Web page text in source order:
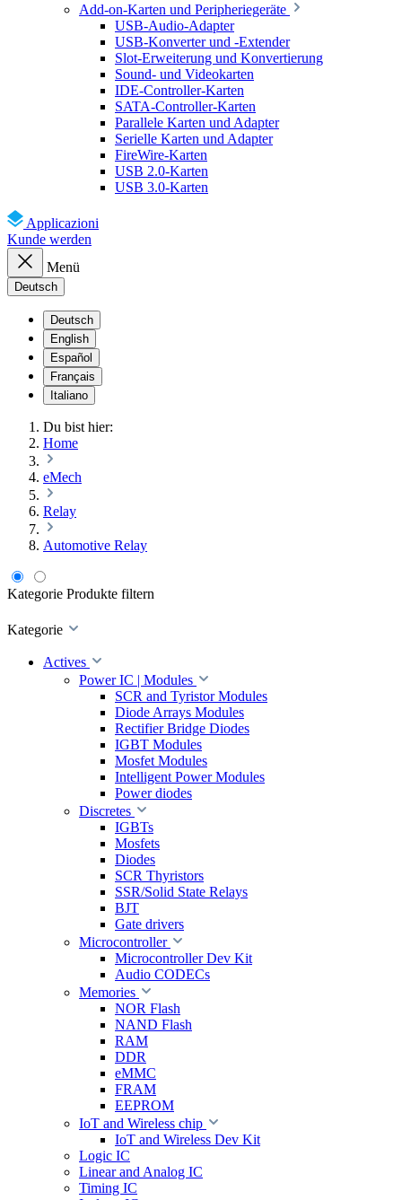
Add-on-Karten und Peripheriegeräte
USB-Audio-Adapter
USB-Konverter und -Extender
Slot-Erweiterung und Konvertierung
Sound- und Videokarten
IDE-Controller-Karten
SATA-Controller-Karten
Parallele Karten und Adapter
Serielle Karten und Adapter
FireWire-Karten
USB 2.0-Karten
USB 3.0-Karten
Applicazioni
Kunde werden
Menü
Deutsch
Deutsch
English
Español
Français
Italiano
Du bist hier:
Home
eMech
Relay
Automotive Relay
Kategorie Produkte filtern
Kategorie
Actives
Power IC | Modules
SCR and Tyristor Modules
Diode Arrays Modules
Rectifier Bridge Diodes
IGBT Modules
Mosfet Modules
Intelligent Power Modules
Power diodes
Discretes
IGBTs
Mosfets
Diodes
SCR Thyristors
SSR/Solid State Relays
BJT
Gate drivers
Microcontroller
Microcontroller Dev Kit
Audio CODECs
Memories
NOR Flash
NAND Flash
RAM
DDR
eMMC
FRAM
EEPROM
IoT and Wireless chip
IoT and Wireless Dev Kit
Logic IC
Linear and Analog IC
Timing IC